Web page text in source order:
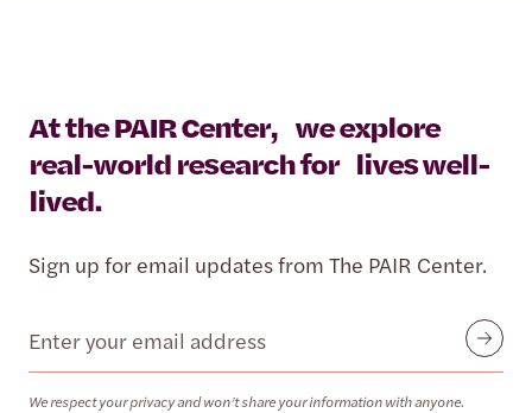
At the PAIR Center, we explore
real-world research for lives well-
lived.
Sign up for email updates from The PAIR Center.
Email
We respect your privacy and won’t share your information with anyone.
Submit